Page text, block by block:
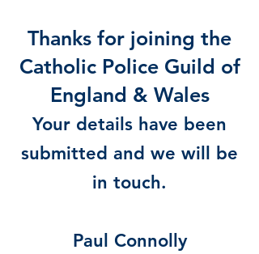
Thanks for joining the
Catholic Police Guild of
England & Wales
Your details have been
submitted and we will be
in touch.
Paul Connolly